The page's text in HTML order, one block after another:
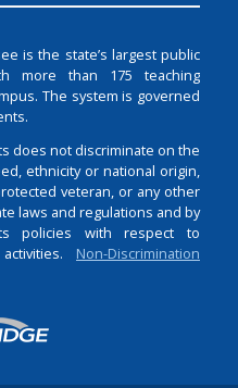
is the state’s largest public
more than 175 teaching
The system is governed
does not discriminate on the
ethnicity or national origin,
veteran, or any other
laws and regulations and by
policies with respect to
Non-Discrimination